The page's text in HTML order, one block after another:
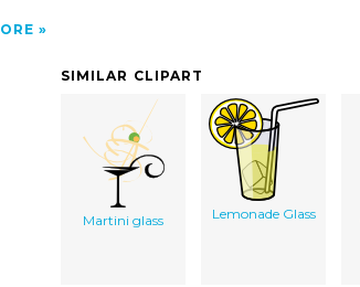
SIMILAR CLIPART
Martini glass Lemonade Glass